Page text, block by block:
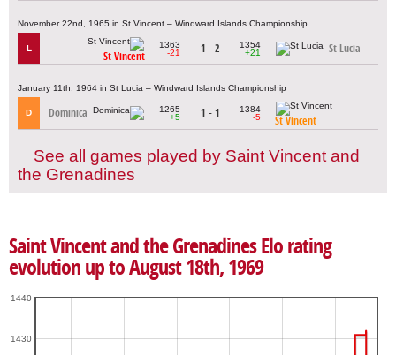
November 22nd, 1965 in St Vincent – Windward Islands Championship
L
St Vincent
1363
-21
1 - 2
1354
+21
St Lucia
January 11th, 1964 in St Lucia – Windward Islands Championship
D Dominica
1265
+5
1 - 1
1384
-5
St Vincent
See all games played by Saint Vincent and
the Grenadines
Saint Vincent and the Grenadines Elo rating
evolution up to August 18th, 1969
1430
1440